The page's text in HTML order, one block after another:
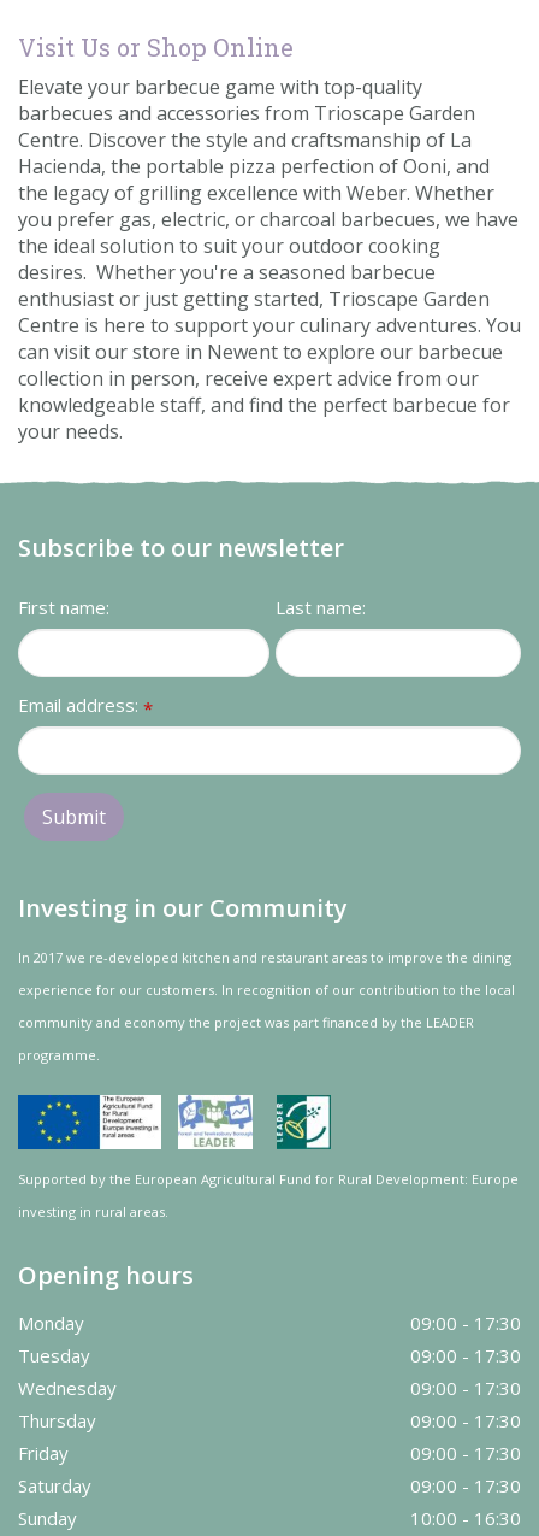
Visit Us or Shop Online
Elevate your barbecue game with top-quality
barbecues and accessories from Trioscape Garden
Centre. Discover the style and craftsmanship of La
Hacienda, the portable pizza perfection of Ooni, and
the legacy of grilling excellence with Weber. Whether
you prefer gas, electric, or charcoal barbecues, we have
the ideal solution to suit your outdoor cooking
desires. Whether you're a seasoned barbecue
enthusiast or just getting started, Trioscape Garden
Centre is here to support your culinary adventures. You
can visit our store in Newent to explore our barbecue
collection in person, receive expert advice from our
knowledgeable staff, and find the perfect barbecue for
your needs.
Subscribe to our newsletter
First name: Last name:
Email address: *
Investing in our Community
In 2017 we re-developed kitchen and restaurant areas to improve the dining
experience for our customers. In recognition of our contribution to the local
community and economy the project was part financed by the LEADER
programme.
Supported by the European Agricultural Fund for Rural Development: Europe
investing in rural areas.
Opening hours
Monday
09:00 - 17:30
Tuesday
09:00 - 17:30
Wednesday
09:00 - 17:30
Thursday
09:00 - 17:30
Friday
09:00 - 17:30
Saturday
09:00 - 17:30
Sunday
10:00 - 16:30